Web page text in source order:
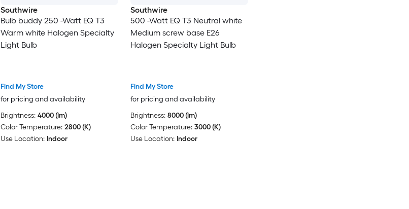
Southwire
Bulb buddy 250 -Watt EQ T3
Warm white Halogen Specialty
Light Bulb
Find My Store
for pricing and availability
Brightness: 4000 (lm)
Color Temperature: 2800 (K)
Use Location: Indoor
Southwire
500 -Watt EQ T3 Neutral white
Medium screw base E26
Halogen Specialty Light Bulb
Find My Store
for pricing and availability
Brightness: 8000 (lm)
Color Temperature: 3000 (K)
Use Location: Indoor